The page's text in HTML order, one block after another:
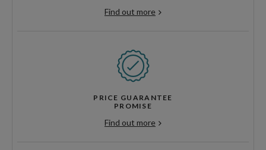
Find out more
PRICE GUARANTEE
PROMISE
Find out more